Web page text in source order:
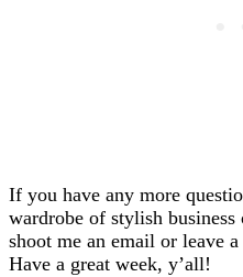
If you have any more
wardrobe of stylish
shoot me an email or leave
Have a great week, y’all!